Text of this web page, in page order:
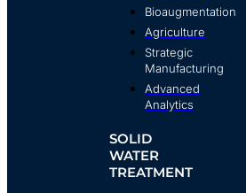
Bioaugmentation
Agriculture
Strategic
Manufacturing
Advanced
Analytics
SOLID
WATER
TREATMENT